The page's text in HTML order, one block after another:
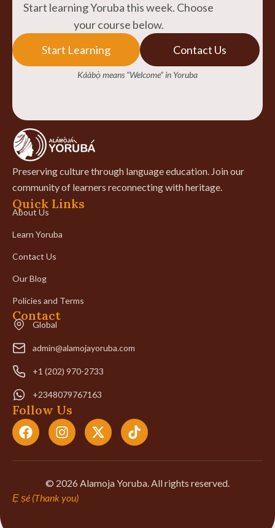
Start learning Yoruba this week. Choose
your course below.
Start Learning
Contact Us
Káàbọ̀ means “Welcome” in Yoruba
Preserving culture through language education. Join our
community of learners reconnecting with heritage.
Quick Links
About Us
Learn Yoruba
Contact Us
Our Blog
Policies and Terms
Contact
Global
admin@alamojayoruba.com
+1 (202) 970-2733
+2348079767163
Follow Us
© 2026 Alamoja Yoruba. All rights reserved.
Ẹ ṣé (Thank you)